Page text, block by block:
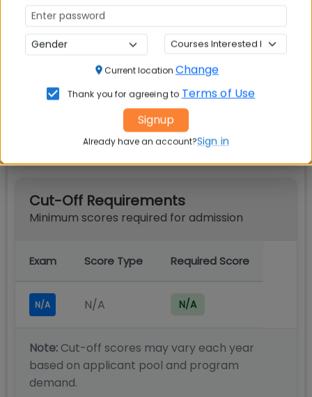
IIM Calcutta PGPEX VLM
Scholarships
IIM Calcutta PGPEX VLM Cut off
Cut-Off Requirements
Minimum scores required for admission
Exam Score Type Required Score
N/A N/A N/A
Note: Cut-off scores may vary each year
based on applicant pool and program
demand.
Current location Change
Thank you for agreeing to Terms of Use
Signup
Already have an account?Sign in